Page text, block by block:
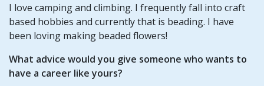
I love camping and climbing. I frequently fall into craft
based hobbies and currently that is beading. I have
been loving making beaded flowers!
What advice would you give someone who wants to
have a career like yours?